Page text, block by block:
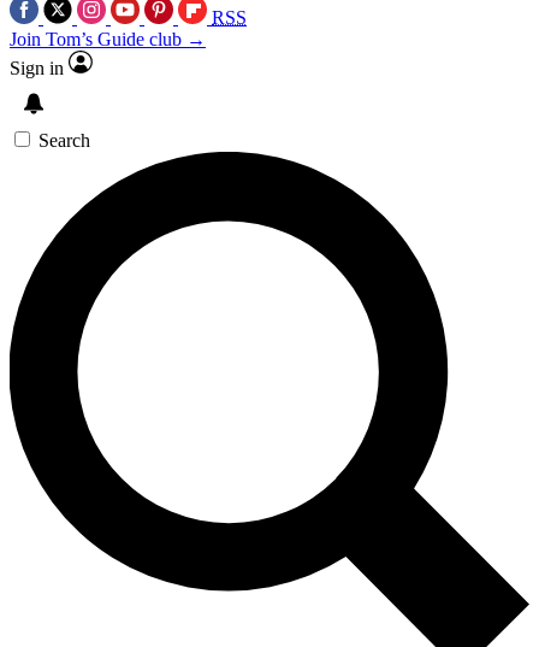
RSS
Join Tom’s Guide club →
Sign in
Search